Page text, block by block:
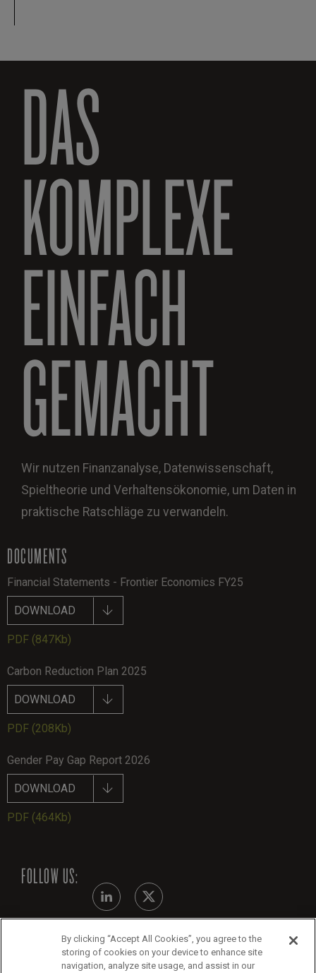
DAS
KOMPLEXE
EINFACH
GEMACHT
Wir nutzen Finanzanalyse, Datenwissenschaft,
Spieltheorie und Verhaltensökonomie, um Daten in
praktische Ratschläge zu verwandeln.
DOCUMENTS
Financial Statements - Frontier Economics FY25
DOWNLOAD
PDF (847Kb)
Carbon Reduction Plan 2025
DOWNLOAD
PDF (208Kb)
Gender Pay Gap Report 2026
DOWNLOAD
PDF (464Kb)
FOLLOW US:
Modern Slavery Statement
By clicking “Accept All Cookies”, you agree to the
storing of cookies on your device to enhance site
navigation, analyze site usage, and assist in our